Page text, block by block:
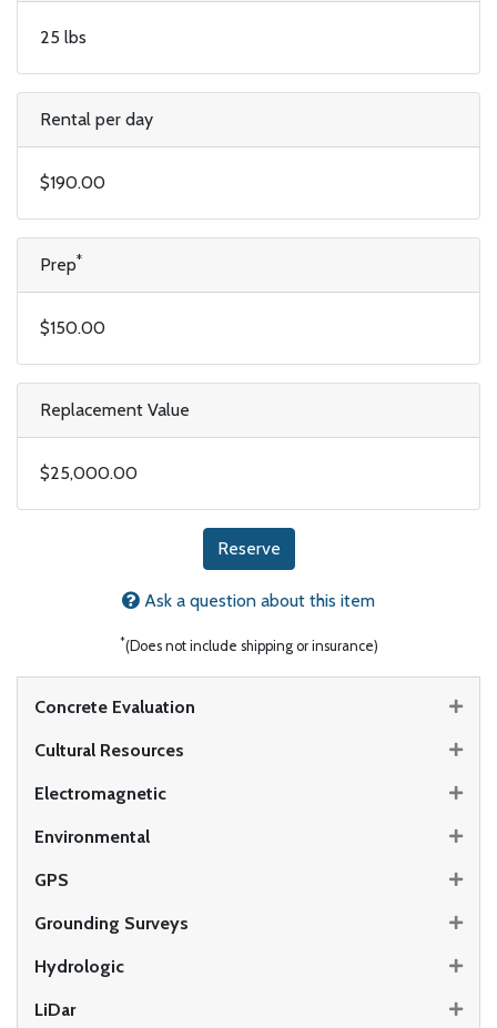
25 lbs
Rental per day
$190.00
Prep*
$150.00
Replacement Value
$25,000.00
Reserve
Ask a question about this item
*(Does not include shipping or insurance)
Concrete Evaluation
Cultural Resources
Electromagnetic
Environmental
GPS
Grounding Surveys
Hydrologic
LiDar